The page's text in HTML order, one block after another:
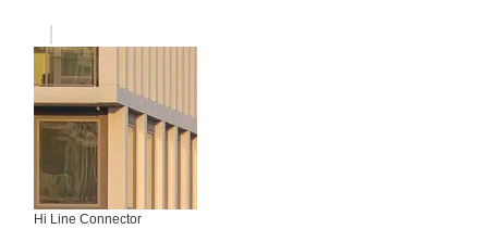
Hi Line Connector